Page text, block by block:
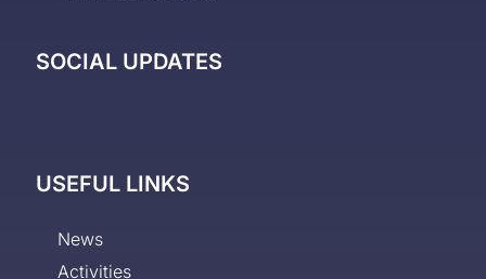
SOCIAL UPDATES
USEFUL LINKS
News
Activities